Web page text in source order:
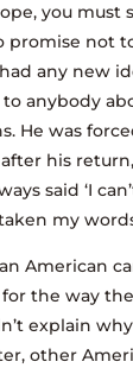
you must
promise not
any new
anybody
He was
his
said ‘I
my
American
the way
explain
other